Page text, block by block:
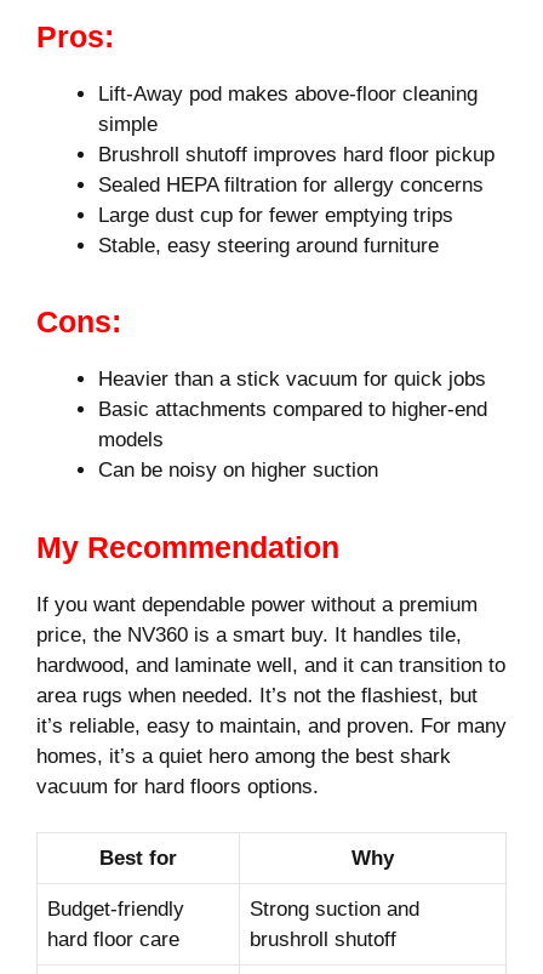
Pros:
Lift-Away pod makes above-floor cleaning
simple
Brushroll shutoff improves hard floor pickup
Sealed HEPA filtration for allergy concerns
Large dust cup for fewer emptying trips
Stable, easy steering around furniture
Cons:
Heavier than a stick vacuum for quick jobs
Basic attachments compared to higher-end
models
Can be noisy on higher suction
My Recommendation
If you want dependable power without a premium
price, the NV360 is a smart buy. It handles tile,
hardwood, and laminate well, and it can transition to
area rugs when needed. It’s not the flashiest, but
it’s reliable, easy to maintain, and proven. For many
homes, it’s a quiet hero among the best shark
vacuum for hard floors options.
Best for Why
Budget-friendly
hard floor care
Strong suction and
brushroll shutoff